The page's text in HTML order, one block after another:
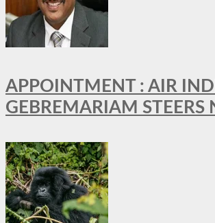
APPOINTMENT : AIR
GEBREMARIAM STEERS